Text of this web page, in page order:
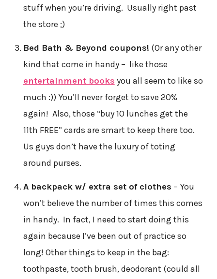
stuff when you’re driving. Usually right past
the store ;)
Bed Bath & Beyond coupons! (Or any other
kind that come in handy – like those
entertainment books you all seem to like so
much :)) You’ll never forget to save 20%
again! Also, those “buy 10 lunches get the
11th FREE” cards are smart to keep there too.
Us guys don’t have the luxury of toting
around purses.
A backpack w/ extra set of clothes – You
won’t believe the number of times this comes
in handy. In fact, I need to start doing this
again because I’ve been out of practice so
long! Other things to keep in the bag:
toothpaste, tooth brush, deodorant (could all